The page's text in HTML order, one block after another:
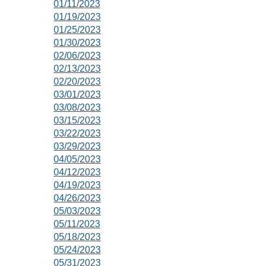
01/11/2023
01/19/2023
01/25/2023
01/30/2023
02/06/2023
02/13/2023
02/20/2023
03/01/2023
03/08/2023
03/15/2023
03/22/2023
03/29/2023
04/05/2023
04/12/2023
04/19/2023
04/26/2023
05/03/2023
05/11/2023
05/18/2023
05/24/2023
05/31/2023